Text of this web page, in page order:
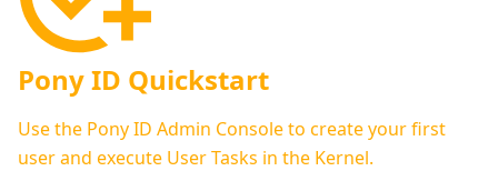
Pony ID Quickstart
Use the Pony ID Admin Console to create your first
user and execute User Tasks in the Kernel.